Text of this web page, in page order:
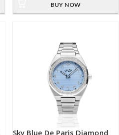
BUY NOW
Sky Blue De Paris Diamond